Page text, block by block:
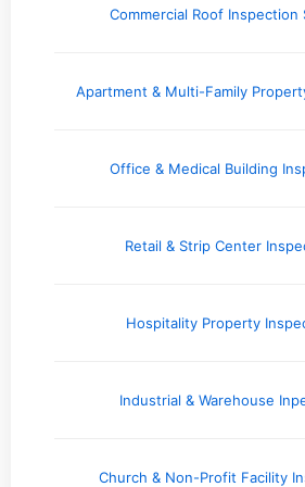
Commercial Roof Inspection
Apartment & Multi-Family
Office & Medical Building
Retail & Strip Center
Hospitality Property
Industrial & Warehouse
Church & Non-Profit Facility
Crawl Space Vapor Barrier:
Protect your home by learning
a crawl space vapor barrier. Keep
bay for a healthier environment.
Scheduling Property
Guide for Buyers and
Learn how to schedule essential
efficiently for homebuyers and
Read More »